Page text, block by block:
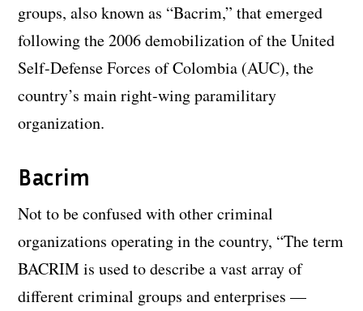
groups, also known as “Bacrim,” that emerged
following the 2006 demobilization of the United
Self-Defense Forces of Colombia (AUC), the
country’s main right-wing paramilitary
organization.
Bacrim
Not to be confused with other criminal
organizations operating in the country, “The term
BACRIM is used to describe a vast array of
different criminal groups and enterprises —